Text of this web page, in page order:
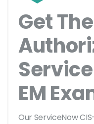
Get The
EM
Our ServiceNow